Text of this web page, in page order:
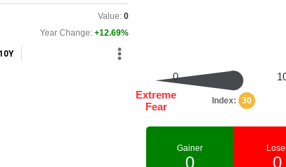
Value: 0
Year Change: +12.69%